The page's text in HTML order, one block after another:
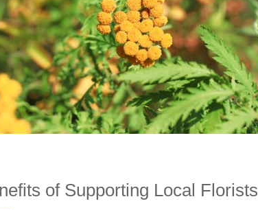
of Supporting Local Florists